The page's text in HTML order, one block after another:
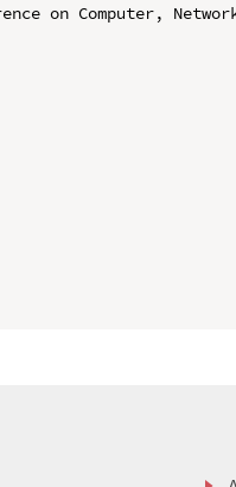
on Computer,